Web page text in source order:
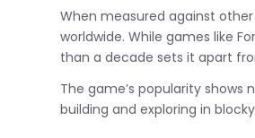
When measured against
worldwide. While games like
than a decade sets it apart
The game’s popularity shows
building and exploring in